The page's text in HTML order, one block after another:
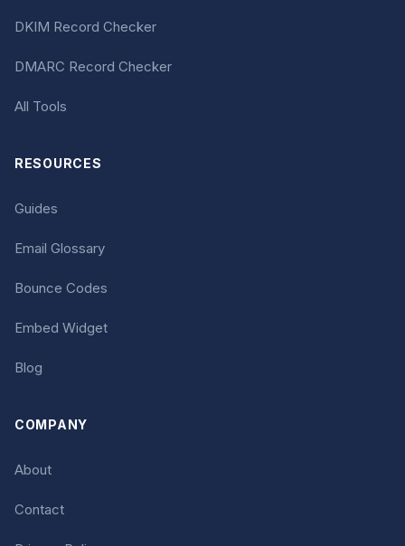
DKIM Record Checker
DMARC Record Checker
All Tools
RESOURCES
Guides
Email Glossary
Bounce Codes
Embed Widget
Blog
COMPANY
About
Contact